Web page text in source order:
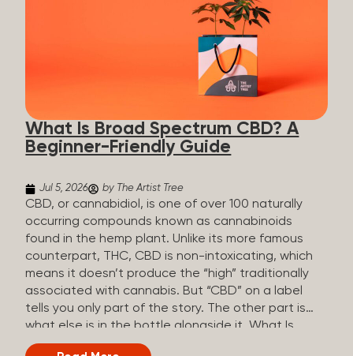
plants is estimated to be in the tens of thousands.
On the other hand, there are over 200 different
kinds of terpenes that can be found in cannabis,
some being more abundant than others,
depending on the cannabis genetics. The most
popular terpenes and their signature aromas
include: Pinene (crisp, woody, pine-like aroma)
Linalool (floral, herbal aroma) Myrcene (musky,
earthy, and sometimes exotic aroma) Humulene
spicy aroma) Limonene Limonene is present in citrus
fruit...
What Is Broad Spectrum CBD? A
Beginner-Friendly Guide
Jul 5, 2026 by The Artist Tree
CBD, or cannabidiol, is one of over 100 naturally
occurring compounds known as cannabinoids
found in the hemp plant. Unlike its more famous
counterpart, THC, CBD is non-intoxicating, which
means it doesn’t produce the “high” traditionally
associated with cannabis. But “CBD” on a label
tells you only part of the story. The other part is
what else is in the bottle alongside it. What Is
Broad Spectrum CBD? Broad spectrum CBD is a